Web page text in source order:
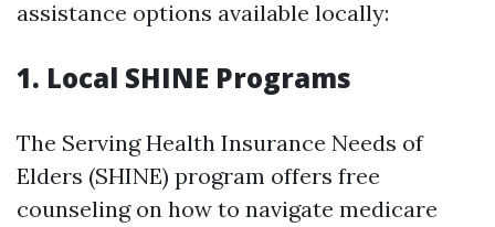
assistance options available locally:
1. Local SHINE Programs
The Serving Health Insurance Needs of
Elders (SHINE) program offers free
counseling on how to navigate medicare